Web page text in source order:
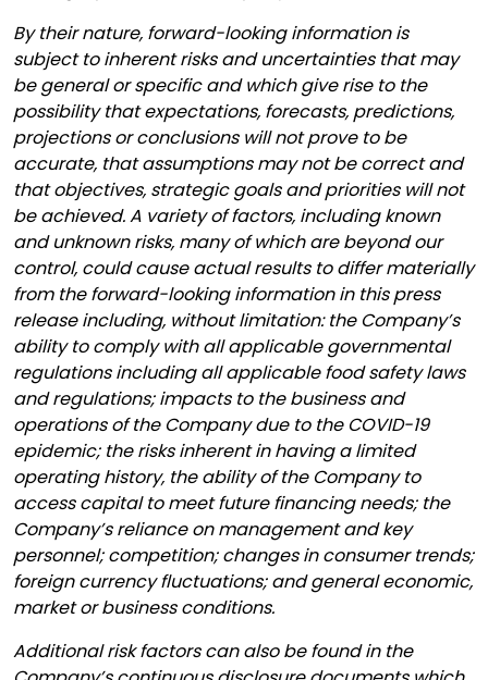
By their nature, forward-looking information is
subject to inherent risks and uncertainties that may
be general or specific and which give rise to the
possibility that expectations, forecasts, predictions,
projections or conclusions will not prove to be
accurate, that assumptions may not be correct and
that objectives, strategic goals and priorities will not
be achieved. A variety of factors, including known
and unknown risks, many of which are beyond our
control, could cause actual results to differ materially
from the forward-looking information in this press
release including, without limitation: the Company’s
ability to comply with all applicable governmental
regulations including all applicable food safety laws
and regulations; impacts to the business and
operations of the Company due to the COVID-19
epidemic; the risks inherent in having a limited
operating history, the ability of the Company to
access capital to meet future financing needs; the
Company’s reliance on management and key
personnel; competition; changes in consumer trends;
foreign currency fluctuations; and general economic,
market or business conditions.
Additional risk factors can also be found in the